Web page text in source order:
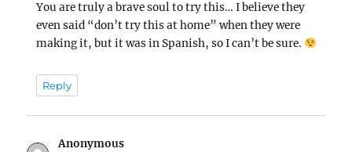
You are truly a brave soul to try this… I believe they
even said “don’t try this at home” when they were
making it, but it was in Spanish, so I can’t be sure.
Reply
Anonymous